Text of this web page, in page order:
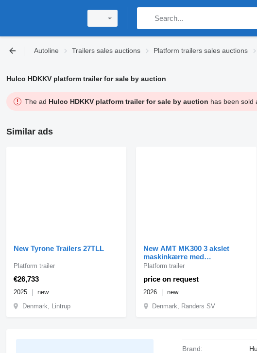
Autoline Trailers sales auctions Platform trailers sales auctions
Hulco HDKKV platform trailer for sale by auction
The ad Hulco HDKKV platform trailer for sale by auction has been sold
Similar ads
New Tyrone Trailers 27TLL
€26,733
Platform trailer
2025
new
Denmark, Lintrup
New AMT MK300 3 akslet
maskinkærre med
enkeltramper
price on request
Platform trailer
2026
new
Denmark, Randers SV
Brand: